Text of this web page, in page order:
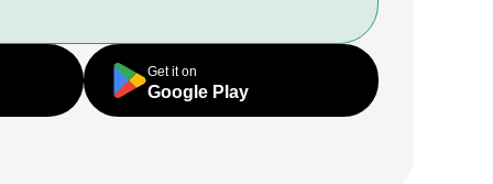
Get it on
Google Play